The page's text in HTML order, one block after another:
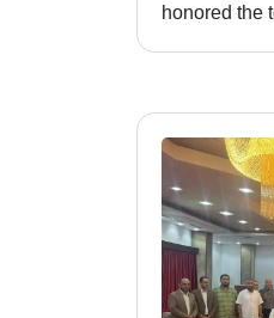
honored the